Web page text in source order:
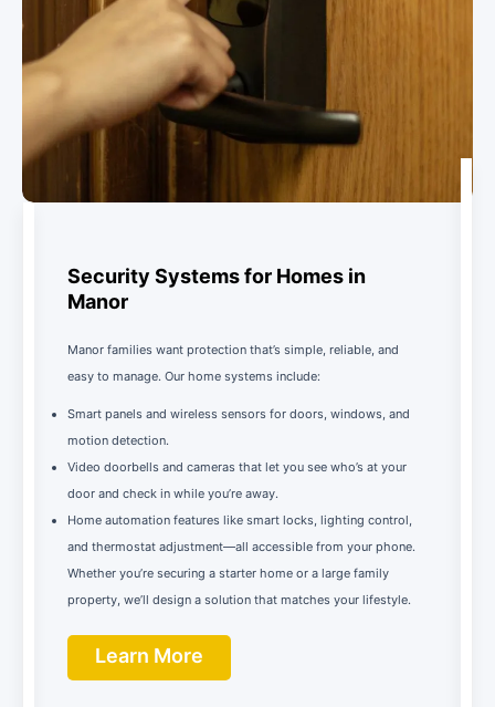
Security Systems for Homes in
Manor
Manor families want protection that’s simple, reliable, and
easy to manage. Our home systems include:
Smart panels and wireless sensors for doors, windows, and
motion detection.
Video doorbells and cameras that let you see who’s at your
door and check in while you’re away.
Home automation features like smart locks, lighting control,
and thermostat adjustment—all accessible from your phone.
Whether you’re securing a starter home or a large family
property, we’ll design a solution that matches your lifestyle.
Learn More